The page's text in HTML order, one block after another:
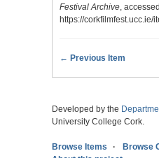
Festival Archive,
https://corkfilmfest.ucc.ie/
← Previous Item
Developed by the
University College Cork.
Browse Items
Browse